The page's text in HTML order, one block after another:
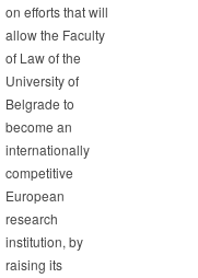
on efforts that will
allow the Faculty
of Law of the
University of
Belgrade to
become an
internationally
competitive
European
research
institution, by
raising its